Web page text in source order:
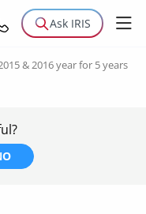
Ask IRIS
& 2016 year for 5 years